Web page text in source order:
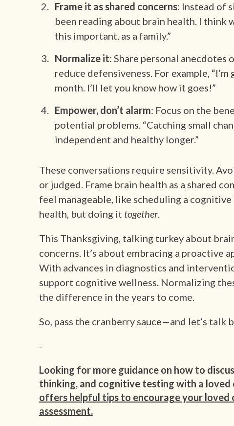
Frame it as shared concerns: Instead of
been reading about brain health. I think
this important, as a family.”
Normalize it: Share personal
reduce defensiveness. For example,
month. I’ll let you know how it goes!”
Empower, don’t alarm: Focus on the
potential problems. “Catching small
independent and healthy longer.”
These conversations require sensitivity.
or judged. Frame brain health as a shared
feel manageable, like scheduling a
health, but doing it together.
This Thanksgiving, talking turkey about
concerns. It’s about embracing a proactive
With advances in diagnostics and
support cognitive wellness. Normalizing
the difference in the years to come.
So, pass the cranberry sauce—and let’s talk
-
Looking for more guidance on how to
thinking, and cognitive testing with a loved
offers helpful tips to encourage your loved
assessment.